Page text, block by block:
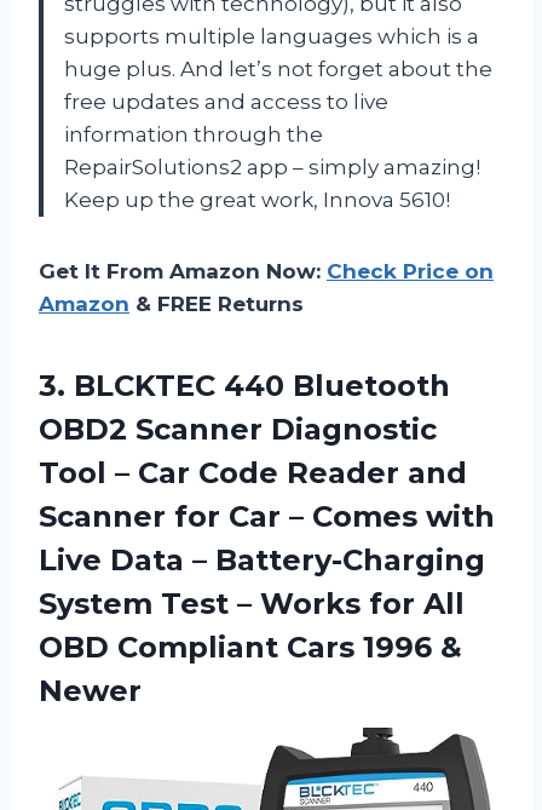
supports multiple languages which is a
huge plus. And let’s not forget about the
free updates and access to live
information through the
RepairSolutions2 app – simply amazing!
Keep up the great work, Innova 5610!
Get It From Amazon Now: Check Price on
Amazon & FREE Returns
3. BLCKTEC 440 Bluetooth
OBD2 Scanner Diagnostic
Tool – Car Code Reader and
Scanner for Car – Comes with
Live Data – Battery-Charging
System Test – Works for All
OBD Compliant Cars 1996 &
Newer